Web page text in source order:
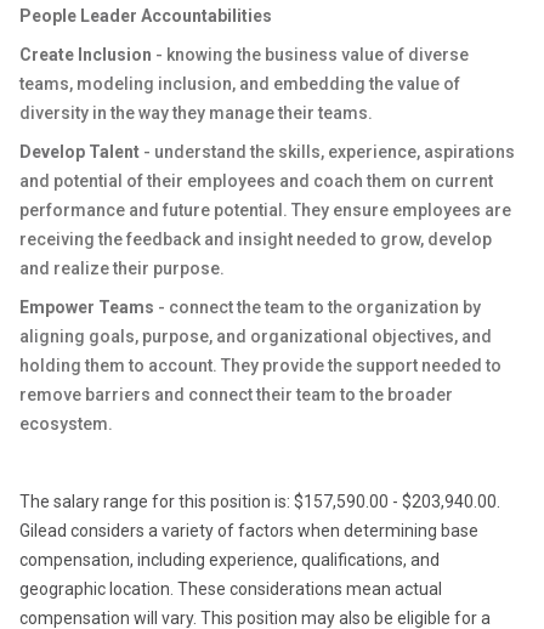
People Leader Accountabilities
Create Inclusion - knowing the business value of diverse
teams, modeling inclusion, and embedding the value of
diversity in the way they manage their teams.
Develop Talent - understand the skills, experience, aspirations
and potential of their employees and coach them on current
performance and future potential. They ensure employees are
receiving the feedback and insight needed to grow, develop
and realize their purpose.
Empower Teams - connect the team to the organization by
aligning goals, purpose, and organizational objectives, and
holding them to account. They provide the support needed to
remove barriers and connect their team to the broader
ecosystem.
The salary range for this position is: $157,590.00 - $203,940.00.
Gilead considers a variety of factors when determining base
compensation, including experience, qualifications, and
geographic location. These considerations mean actual
compensation will vary. This position may also be eligible for a